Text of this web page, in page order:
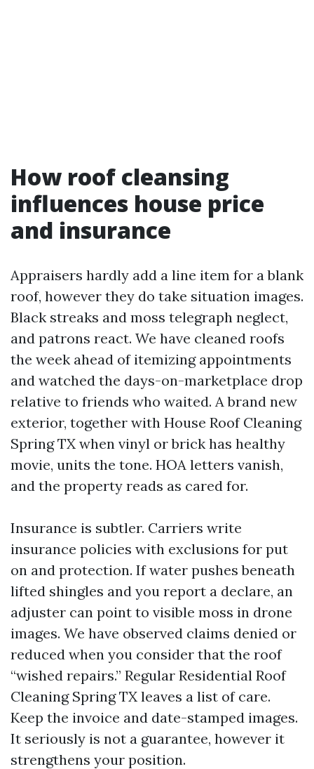
How roof cleansing
influences house price
and insurance
Appraisers hardly add a line item for a blank
roof, however they do take situation images.
Black streaks and moss telegraph neglect,
and patrons react. We have cleaned roofs
the week ahead of itemizing appointments
and watched the days-on-marketplace drop
relative to friends who waited. A brand new
exterior, together with House Roof Cleaning
Spring TX when vinyl or brick has healthy
movie, units the tone. HOA letters vanish,
and the property reads as cared for.
Insurance is subtler. Carriers write
insurance policies with exclusions for put
on and protection. If water pushes beneath
lifted shingles and you report a declare, an
adjuster can point to visible moss in drone
images. We have observed claims denied or
reduced when you consider that the roof
“wished repairs.” Regular Residential Roof
Cleaning Spring TX leaves a list of care.
Keep the invoice and date-stamped images.
It seriously is not a guarantee, however it
strengthens your position.